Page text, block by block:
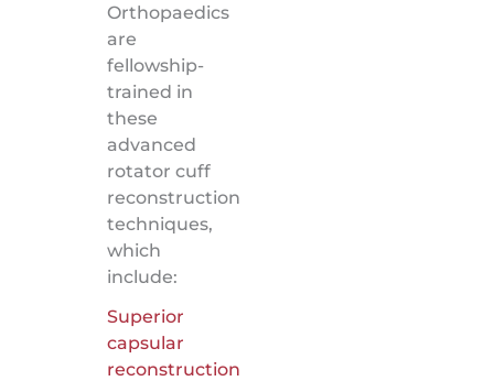
Orthopaedics
are
fellowship-
trained in
these
advanced
rotator cuff
reconstruction
techniques,
which
include:
Superior
capsular
reconstruction